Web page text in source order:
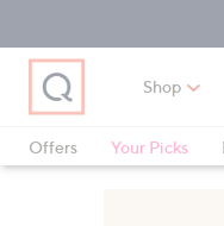
Main
Navigation
Main
Content
Footer
Shop
Offers
Your Picks